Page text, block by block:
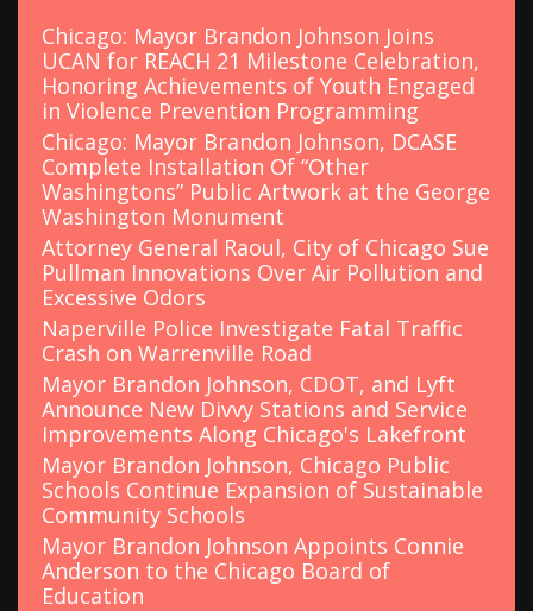
Chicago: Mayor Brandon Johnson Joins
UCAN for REACH 21 Milestone Celebration,
Honoring Achievements of Youth Engaged
in Violence Prevention Programming
Chicago: Mayor Brandon Johnson, DCASE
Complete Installation Of “Other
Washingtons” Public Artwork at the George
Washington Monument
Attorney General Raoul, City of Chicago Sue
Pullman Innovations Over Air Pollution and
Excessive Odors
Naperville Police Investigate Fatal Traffic
Crash on Warrenville Road
Mayor Brandon Johnson, CDOT, and Lyft
Announce New Divvy Stations and Service
Improvements Along Chicago's Lakefront
Mayor Brandon Johnson, Chicago Public
Schools Continue Expansion of Sustainable
Community Schools
Mayor Brandon Johnson Appoints Connie
Anderson to the Chicago Board of
Education